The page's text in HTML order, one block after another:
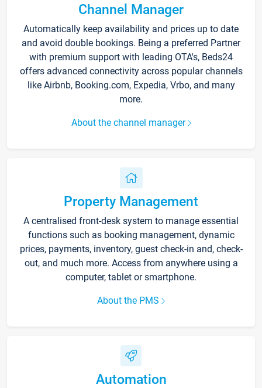
Channel Manager
Automatically keep availability and prices up to date
and avoid double bookings. Being a preferred Partner
with premium support with leading OTA's, Beds24
offers advanced connectivity across popular channels
like Airbnb, Booking.com, Expedia, Vrbo, and many
more.
About the channel manager
Property Management
A centralised front-desk system to manage essential
functions such as booking management, dynamic
prices, payments, inventory, guest check-in and, check-
out, and much more. Access from anywhere using a
computer, tablet or smartphone.
About the PMS
Automation